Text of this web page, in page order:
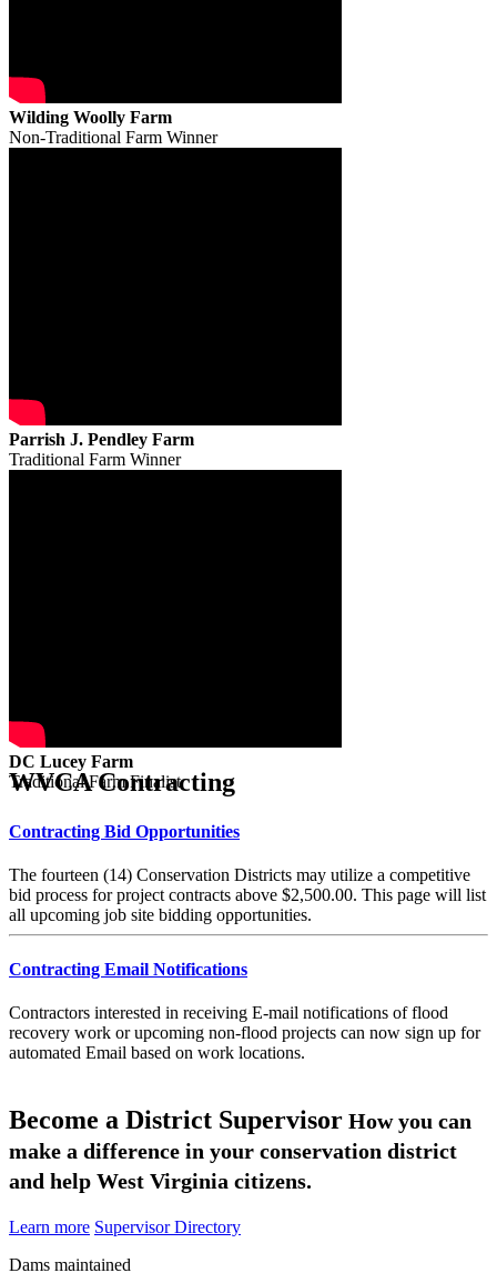
Wilding Woolly Farm
Non-Traditional Farm Winner
Parrish J. Pendley Farm
Traditional Farm Winner
DC Lucey Farm
Traditional Farm Finalist
WVCA Contracting
Contracting Bid Opportunities
The fourteen (14) Conservation Districts may utilize a competitive
bid process for project contracts above $2,500.00. This page will list
all upcoming job site bidding opportunities.
Contracting Email Notifications
Contractors interested in receiving E-mail notifications of flood
recovery work or upcoming non-flood projects can now sign up for
automated Email based on work locations.
Become a District Supervisor How you can
make a difference in your conservation district
and help West Virginia citizens.
Learn more Supervisor Directory
Dams maintained